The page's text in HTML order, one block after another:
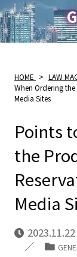
HOME > LAW
When Ordering
Media Sites
Points
the
Media
2023.11.22